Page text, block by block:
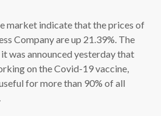
market indicate that the prices of
Company are up 21.39%. The
was announced yesterday that
on the Covid-19 vaccine,
for more than 90% of all